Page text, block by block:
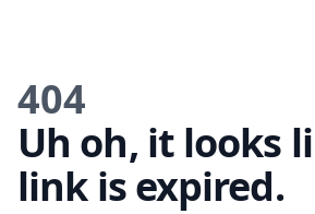
404
Uh oh, it looks
link is expired.